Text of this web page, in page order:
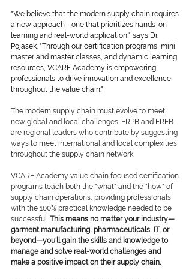
"We believe that the modern supply chain requires
a new approach—one that prioritizes hands-on
learning and real-world application," says Dr.
Pojasek. "Through our certification programs, mini
master and master classes, and dynamic learning
resources, VCARE Academy is empowering
professionals to drive innovation and excellence
throughout the value chain."
The modern supply chain must evolve to meet
new global and local challenges. ERPB and EREB
are regional leaders who contribute by suggesting
ways to meet international and local complexities
throughout the supply chain network.
VCARE Academy value chain focused certification
programs teach both the "what" and the "how" of
supply chain operations, providing professionals
with the 100% practical knowledge needed to be
successful. This means no matter your industry—
garment manufacturing, pharmaceuticals, IT, or
beyond—you'll gain the skills and knowledge to
manage and solve real-world challenges and
make a positive impact on their supply chain.